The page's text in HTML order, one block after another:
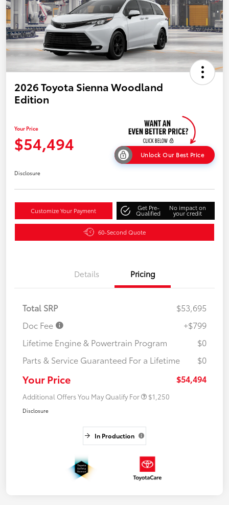
2026 Toyota Sienna Woodland
Edition
Your Price
$54,494
Unlock Our Best Price
Disclosure
Customize Your Payment Get Pre-
Qualified
No impact on
your credit
60-Second Quote
Details Pricing
Total SRP
$53,695
Doc Fee
+$799
Lifetime Engine & Powertrain Program
$0
Parts & Service Guaranteed For a Lifetime
$0
Your Price $54,494
Additional Offers You May Qualify For $1,250
Disclosure
In Production